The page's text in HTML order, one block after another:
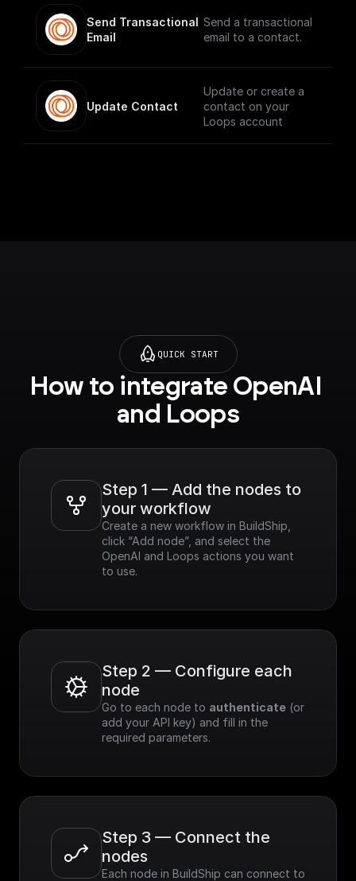
Send Transactional
Email
Send a transactional
email to a contact.
Update Contact
Update or create a
contact on your
Loops account
QUICK START
How to integrate OpenAI
and Loops
Step 1 — Add the nodes to
your workflow
Create a new workflow in BuildShip,
click “Add node”, and select the
OpenAI and Loops actions you want
to use.
Step 2 — Configure each
node
Go to each node to authenticate (or
add your API key) and fill in the
required parameters.
Step 3 — Connect the
nodes
Each node in BuildShip can connect to